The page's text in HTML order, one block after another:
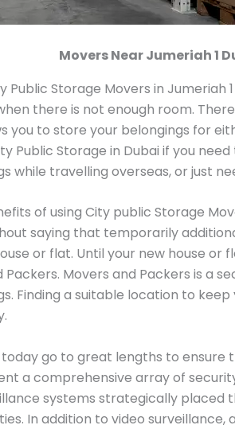
Movers Near Jumeriah 1
Public Storage Movers in Jumeriah 1
there is not enough room.
you to store your belongings for
Public Storage in Dubai if you
while travelling overseas, or just
of using City public Storage
saying that temporarily
or flat. Until your new house or
Movers and Packers is a
Finding a suitable location to keep
go to great lengths to ensure
a comprehensive array of
systems strategically placed
In addition to video surveillance,